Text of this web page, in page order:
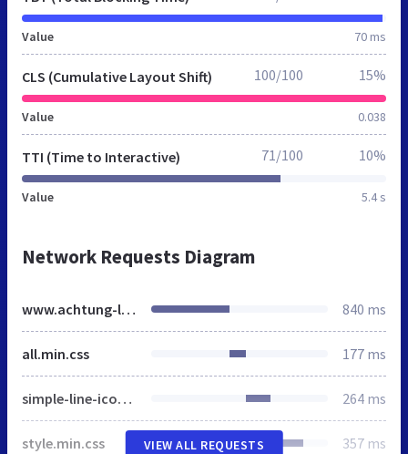
Value 70 ms
CLS (Cumulative Layout Shift)
Value 0.038
100/100 15%
TTI (Time to Interactive)
Value 5.4 s
71/100 10%
Network Requests Diagram
www.achtung-lichtarbeit.de 840 ms
all.min.css 177 ms
simple-line-icons.min.css 264 ms
style.min.css 357 ms
VIEW ALL REQUESTS